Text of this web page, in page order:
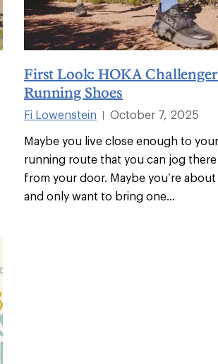
First Look: HOKA
Running Shoes
Fi Lowenstein
October 7, 2025
Maybe you live close enough to
running route that you can jog
from your door. Maybe you’re
and only want to bring one...